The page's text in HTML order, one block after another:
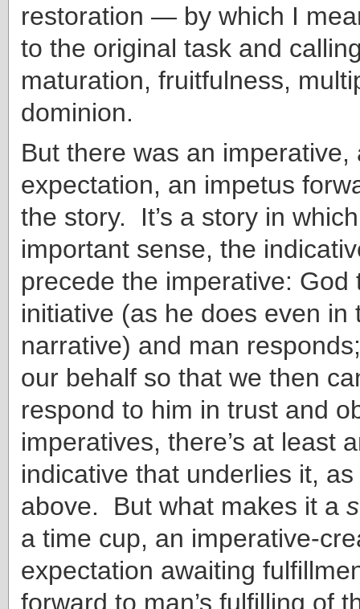
restoration — by which I
to the original task and
maturation, fruitfulness,
dominion.
But there was an imperative,
expectation, an impetus
the story. It’s a story in
important sense, the
precede the imperative: God
initiative (as he does even in
narrative) and man
our behalf so that we then
respond to him in trust and
imperatives, there’s at least
indicative that underlies it, as
above. But what makes it a
a time cup, an imperative-
expectation awaiting
forward to man’s fulfilling of